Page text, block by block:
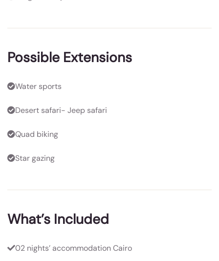
Possible Extensions
Water sports
Desert safari- Jeep safari
Quad biking
Star gazing
What’s Included
02 nights’ accommodation Cairo